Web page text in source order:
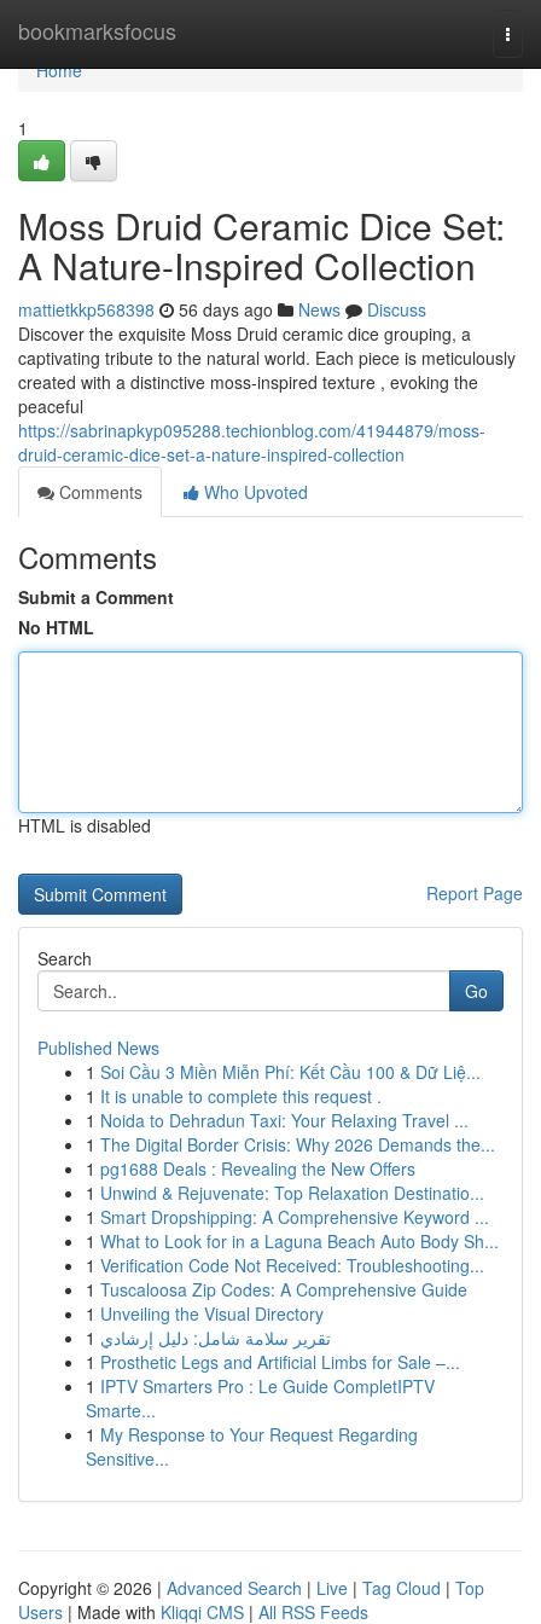
bookmarksfocus
Home
Home
1
Moss Druid Ceramic Dice Set:
A Nature-Inspired Collection
mattietkkp568398 56 days ago News
Discuss
Discover the exquisite Moss Druid ceramic dice grouping, a
captivating tribute to the natural world. Each piece is meticulously
created with a distinctive moss-inspired texture , evoking the
peaceful
https://sabrinapkyp095288.techionblog.com/41944879/moss-
druid-ceramic-dice-set-a-nature-inspired-collection
Comments
Who Upvoted
Comments
Submit a Comment
No HTML
HTML is disabled
Report Page
Search
Go
Published News
1 Soi Cầu 3 Miền Miễn Phí: Kết Cầu 100 & Dữ Liệ...
1 It is unable to complete this request .
1 Noida to Dehradun Taxi: Your Relaxing Travel ...
1 The Digital Border Crisis: Why 2026 Demands the...
1 pg1688 Deals : Revealing the New Offers
1 Unwind & Rejuvenate: Top Relaxation Destinatio...
1 Smart Dropshipping: A Comprehensive Keyword ...
1 What to Look for in a Laguna Beach Auto Body Sh...
1 Verification Code Not Received: Troubleshooting...
1 Tuscaloosa Zip Codes: A Comprehensive Guide
1 Unveiling the Visual Directory
1 تقرير سلامة شامل: دليل إرشادي
1 Prosthetic Legs and Artificial Limbs for Sale –...
1 IPTV Smarters Pro : Le Guide CompletIPTV
Smarte...
1 My Response to Your Request Regarding
Sensitive...
Copyright © 2026 | Advanced Search | Live | Tag Cloud | Top
Users | Made with Kliqqi CMS | All RSS Feeds